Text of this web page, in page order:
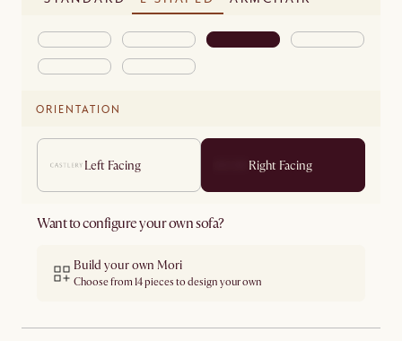
ORIENTATION
Left Facing Right Facing
Want to configure your own sofa?
Build your own Mori
Choose from 14 pieces to design your own